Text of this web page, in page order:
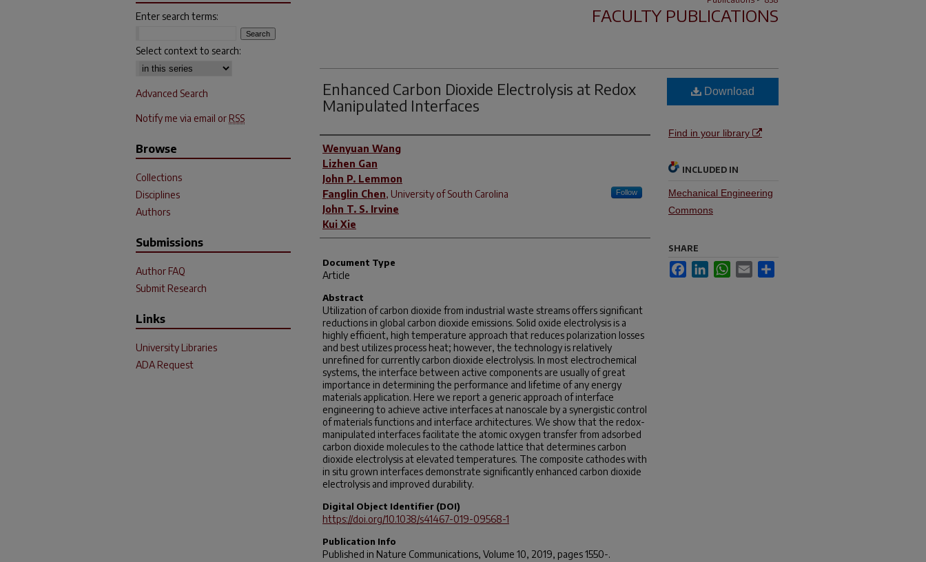
FACULTY PUBLICATIONS
Enhanced Carbon Dioxide Electrolysis at Redox
Manipulated Interfaces
Author(s)
Wenyuan Wang
Lizhen Gan
John P. Lemmon
Fanglin Chen, University of South Carolina Follow
John T. S. Irvine
Kui Xie
Document Type
Article
Abstract
Utilization of carbon dioxide from industrial waste streams offers significant
reductions in global carbon dioxide emissions. Solid oxide electrolysis is a
highly efficient, high temperature approach that reduces polarization losses
and best utilizes process heat; however, the technology is relatively
unrefined for currently carbon dioxide electrolysis. In most electrochemical
systems, the interface between active components are usually of great
importance in determining the performance and lifetime of any energy
materials application. Here we report a generic approach of interface
engineering to achieve active interfaces at nanoscale by a synergistic control
of materials functions and interface architectures. We show that the redox-
manipulated interfaces facilitate the atomic oxygen transfer from adsorbed
carbon dioxide molecules to the cathode lattice that determines carbon
dioxide electrolysis at elevated temperatures. The composite cathodes with
in situ grown interfaces demonstrate significantly enhanced carbon dioxide
electrolysis and improved durability.
Digital Object Identifier (DOI)
https://doi.org/10.1038/s41467-019-09568-1
Publication Info
Published in Nature Communications, Volume 10, 2019, pages 1550-.
Download
Find in your library
INCLUDED IN
Mechanical Engineering
Commons
SHARE
FacebookLinkedInWhatsApp
Email
Enter search terms:
Select context to search:
Advanced Search
Notify me via email or RSS
Browse
Collections
Disciplines
Authors
Submissions
Author FAQ
Submit Research
Links
University Libraries
ADA Request